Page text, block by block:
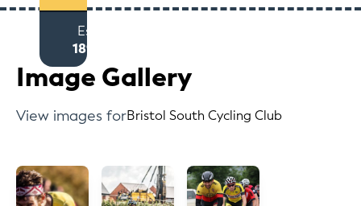
Est
1893
Image Gallery
View images forBristol South Cycling Club